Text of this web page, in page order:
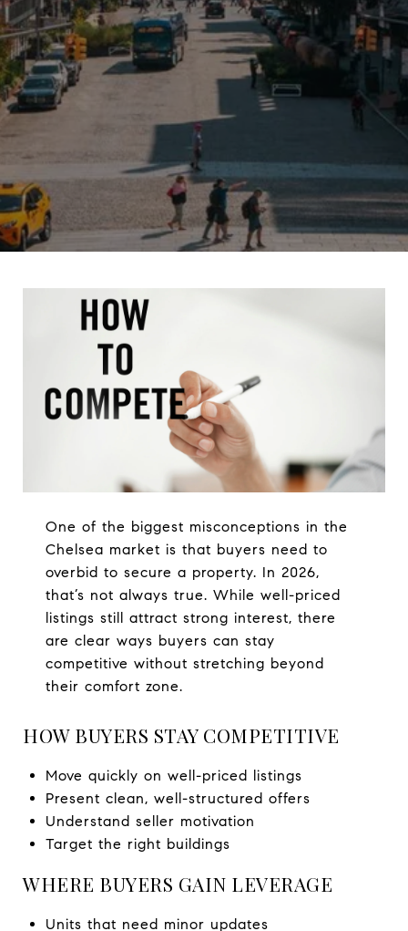
One of the biggest misconceptions in the
Chelsea market is that buyers need to
overbid to secure a property. In 2026,
that’s not always true. While well-priced
listings still attract strong interest, there
are clear ways buyers can stay
competitive without stretching beyond
their comfort zone.
HOW BUYERS STAY COMPETITIVE
Move quickly on well-priced listings
Present clean, well-structured offers
Understand seller motivation
Target the right buildings
WHERE BUYERS GAIN LEVERAGE
Units that need minor updates